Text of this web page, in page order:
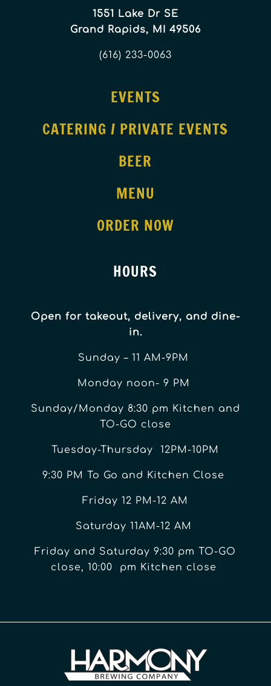
1551 Lake Dr SE
Grand Rapids, MI 49506
(616) 233-0063
EVENTS
CATERING / PRIVATE EVENTS
BEER
MENU
ORDER NOW
HOURS
Open for takeout, delivery, and dine-
in.
Sunday – 11 AM-9PM
Monday noon- 9 PM
Sunday/Monday 8:30 pm Kitchen and
TO-GO close
Tuesday-Thursday 12PM-10PM
9:30 PM To Go and Kitchen Close
Friday 12 PM-12 AM
Saturday 11AM-12 AM
Friday and Saturday 9:30 pm TO-GO
close, 10:00 pm Kitchen close